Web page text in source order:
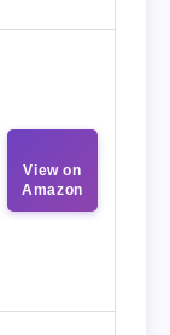
View on
Amazon